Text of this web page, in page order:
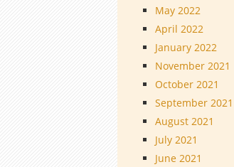
May 2022
April 2022
January 2022
November 2021
October 2021
September 2021
August 2021
July 2021
June 2021